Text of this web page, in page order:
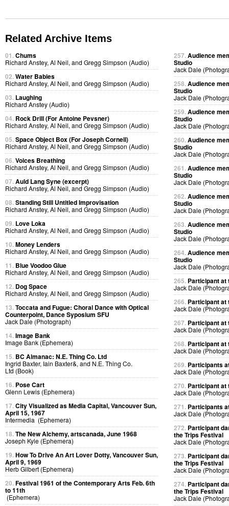
Related Archive Items
01.Chums
Richard Anstey, Al Neil, and Gregg Simpson (Audio)
02.Water Babies
Richard Anstey, Al Neil, and Gregg Simpson (Audio)
03. Laughing
Richard Anstey (Audio)
04. Rock Drill (For Antoine Pevsner)
Richard Anstey, Al Neil, and Gregg Simpson (Audio)
05.Space Object Box (For Joseph Cornell)
Richard Anstey, Al Neil, and Gregg Simpson (Audio)
06.Voices Breathing
Richard Anstey, Al Neil, and Gregg Simpson (Audio)
07.Auld Lang Syne (excerpt)
Richard Anstey, Al Neil, and Gregg Simpson (Audio)
08.Standing Still Untitled Improvisation
Richard Anstey, Al Neil, and Gregg Simpson (Audio)
09. Love Loka
Richard Anstey, Al Neil, and Gregg Simpson (Audio)
10.Money Lenders
Richard Anstey, Al Neil, and Gregg Simpson (Audio)
11. Blue Voodoo Glue
Richard Anstey, Al Neil, and Gregg Simpson (Audio)
12. Dog Space
Richard Anstey, Al Neil, and Gregg Simpson (Audio)
13.Toccata and Fugue: Choral Dance with Optical
Counterpoint, Dance Syposium SFU
Jack Dale (Photograph)
14.Image Bank
Image Bank (Ephemera)
15. BC Almanac: N.E. Thing Co. Ltd
Ingrid Baxter, Iain Baxter&, and N.E. Thing Co.
Ltd (Book)
16. Pose Cart
Glenn Lewis (Ephemera)
17.City Visualized as Media Capital, Vancouver Sun,
April 15, 1967
Intermedia (Ephemera)
18.The New Alchemy, artscanada, June 1968
Joseph Kyle (Ephemera)
19.How To Drive An Art Lover Dotty, Vancouver Sun,
April 9, 1969
Herb Gilbert (Ephemera)
20.Festival 1961 of the Contemporary Arts Feb. 6th
to 11th
(Ephemera)
257.Audience
Studio
Jack Dale
258.Audience
Studio
Jack Dale
259.Audience
Studio
Jack Dale
260.Audience
Studio
Jack Dale
261.Audience
Studio
Jack Dale
262.Audience
Studio
Jack Dale
263.Audience
Studio
Jack Dale
264.Audience
Studio
Jack Dale
265. Participant at
Jack Dale
266. Participant at
Jack Dale
267. Participant at
Jack Dale
268. Participant at
Jack Dale
269. Participants
Jack Dale
270. Participant at
Jack Dale
271. Participants
Jack Dale
272. Participant
the Trips Festival
Jack Dale
273. Participant
the Trips Festival
Jack Dale
274. Participant
the Trips Festival
Jack Dale